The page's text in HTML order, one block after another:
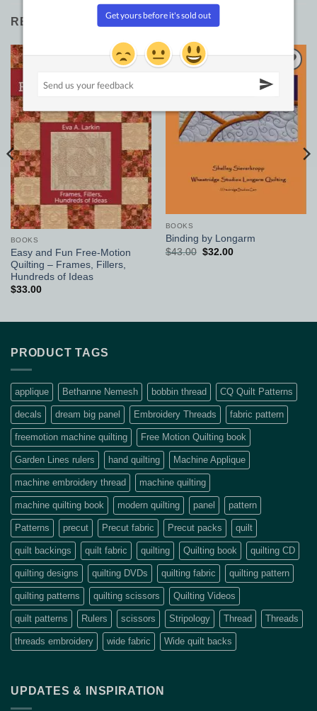
RELATED PRODUCTS
Add to
Wishlist
BOOKS
Easy and Fun Free-Motion
Quilting – Frames, Fillers,
Hundreds of Ideas
$33.00
BOOKS
Binding by Longarm
$43.00 Original
$32.00Current
PRODUCT TAGS
applique Bethanne Nemesh bobbin thread CQ Quilt Patterns
decals dream big panel Embroidery Threads fabric pattern
freemotion machine quilting Free Motion Quilting book
Garden Lines rulers hand quilting Machine Applique
machine embroidery thread machine quilting
machine quilting book modern quilting panel pattern
Patterns precut Precut fabric Precut packs quilt
quilt backings quilt fabric quilting Quilting book quilting CD
quilting designs quilting DVDs quilting fabric quilting pattern
quilting patterns quilting scissors Quilting Videos
quilt patterns Rulers scissors Stripology Thread Threads
threads embroidery wide fabric Wide quilt backs
UPDATES & INSPIRATION